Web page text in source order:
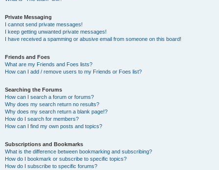
Private Messaging
I cannot send private messages!
I keep getting unwanted private messages!
I have received a spamming or abusive email from someone on this board!
Friends and Foes
What are my Friends and Foes lists?
How can I add / remove users to my Friends or Foes list?
Searching the Forums
How can I search a forum or forums?
Why does my search return no results?
Why does my search return a blank page!?
How do I search for members?
How can I find my own posts and topics?
Subscriptions and Bookmarks
What is the difference between bookmarking and subscribing?
How do I bookmark or subscribe to specific topics?
How do I subscribe to specific forums?